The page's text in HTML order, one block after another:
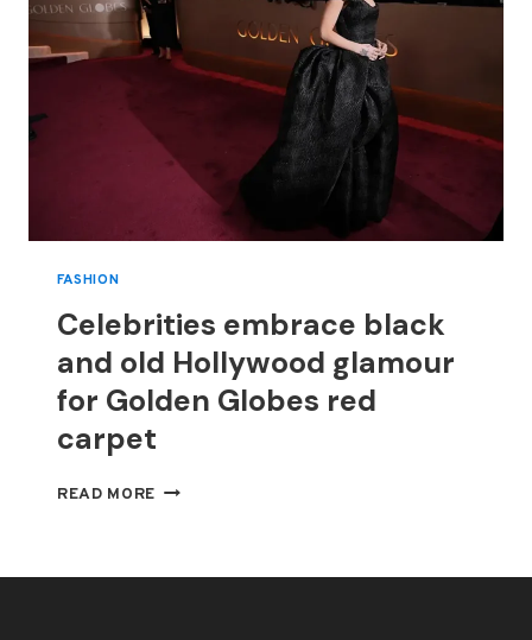
FASHION
Celebrities embrace black
and old Hollywood glamour
for Golden Globes red
carpet
READ MORE CELEBRITIES